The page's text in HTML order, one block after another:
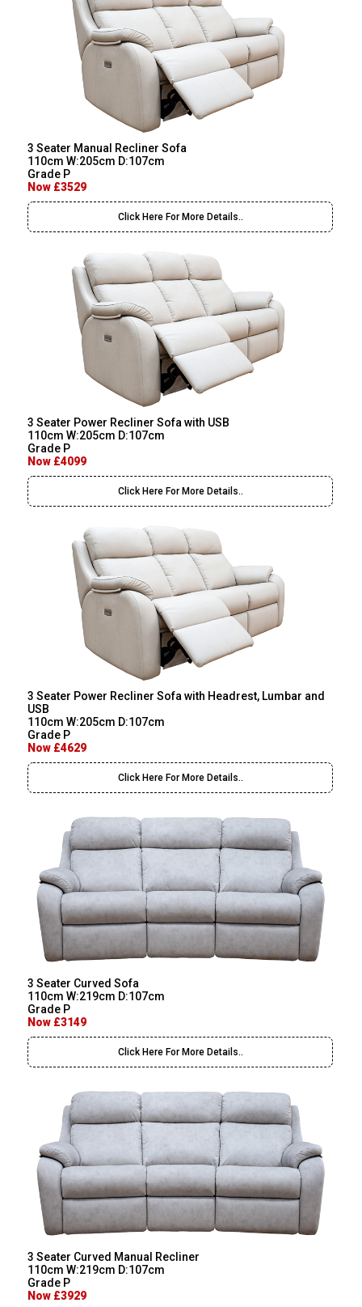
3 Seater Manual Recliner Sofa
110cm W:205cm D:107cm
Grade P
Now £3529
Click Here For More Details..
3 Seater Power Recliner Sofa with USB
110cm W:205cm D:107cm
Grade P
Now £4099
Click Here For More Details..
3 Seater Power Recliner Sofa with Headrest, Lumbar and
USB
110cm W:205cm D:107cm
Grade P
Now £4629
Click Here For More Details..
3 Seater Curved Sofa
110cm W:219cm D:107cm
Grade P
Now £3149
Click Here For More Details..
3 Seater Curved Manual Recliner
110cm W:219cm D:107cm
Grade P
Now £3929